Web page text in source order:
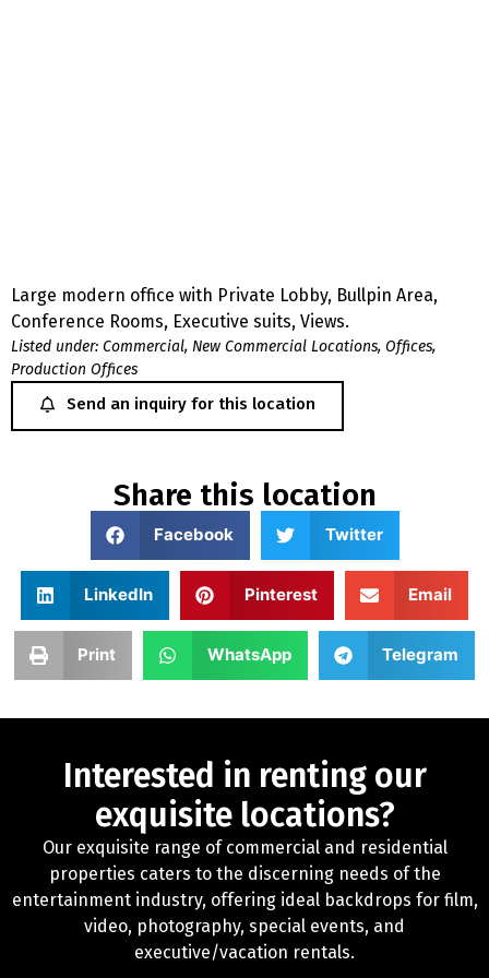
Large modern office with Private Lobby, Bullpin Area,
Conference Rooms, Executive suits, Views.
Listed under: Commercial, New Commercial Locations, Offices,
Production Offices
Send an inquiry for this location
Share this location
Facebook Twitter
LinkedIn Pinterest Email
Print WhatsApp Telegram
Interested in renting our
exquisite locations?
Our exquisite range of commercial and residential
properties caters to the discerning needs of the
entertainment industry, offering ideal backdrops for film,
video, photography, special events, and
executive/vacation rentals.